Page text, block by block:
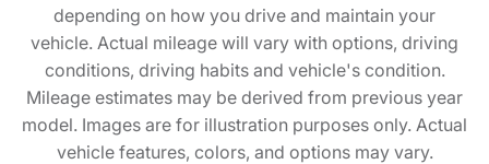
depending on how you drive and maintain your
vehicle. Actual mileage will vary with options, driving
conditions, driving habits and vehicle's condition.
Mileage estimates may be derived from previous year
model. Images are for illustration purposes only. Actual
vehicle features, colors, and options may vary.